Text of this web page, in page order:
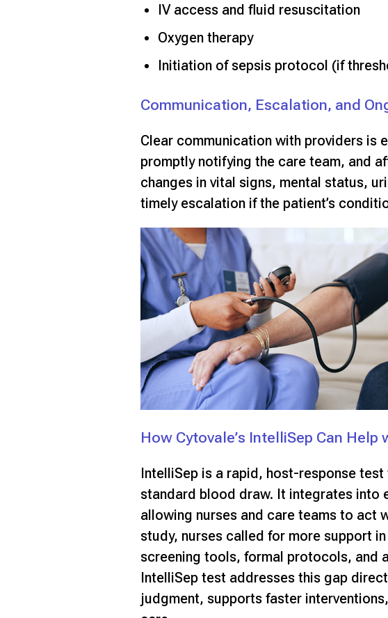
IV access and fluid resuscitation
Oxygen therapy
Initiation of sepsis protocol (if
Communication, Escalation, and
Clear communication with providers is
promptly notifying the care team, and
changes in vital signs, mental status,
timely escalation if the patient’s
How Cytovale’s IntelliSep Can
IntelliSep is a rapid, host-response
standard blood draw. It integrates into
allowing nurses and care teams to act
study, nurses called for more support
screening tools, formal protocols, and
IntelliSep test addresses this gap
judgment, supports faster